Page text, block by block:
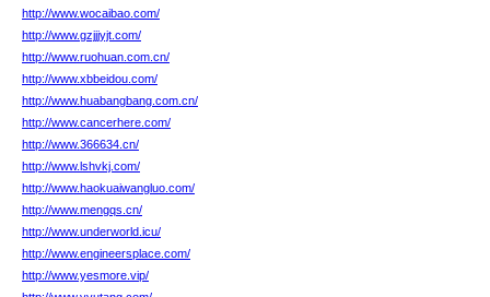
http://www.wocaibao.com/
http://www.gzjjjyjt.com/
http://www.ruohuan.com.cn/
http://www.xbbeidou.com/
http://www.huabangbang.com.cn/
http://www.cancerhere.com/
http://www.366634.cn/
http://www.lshvkj.com/
http://www.haokuaiwangluo.com/
http://www.mengqs.cn/
http://www.underworld.icu/
http://www.engineersplace.com/
http://www.yesmore.vip/